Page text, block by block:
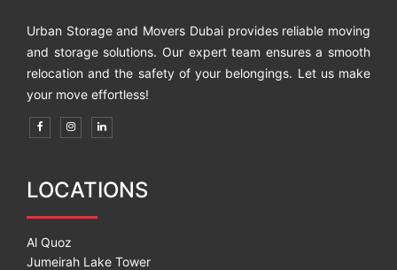
Urban Storage and Movers Dubai provides reliable moving
and storage solutions. Our expert team ensures a smooth
relocation and the safety of your belongings. Let us make
your move effortless!
LOCATIONS
Al Quoz
Jumeirah Lake Tower